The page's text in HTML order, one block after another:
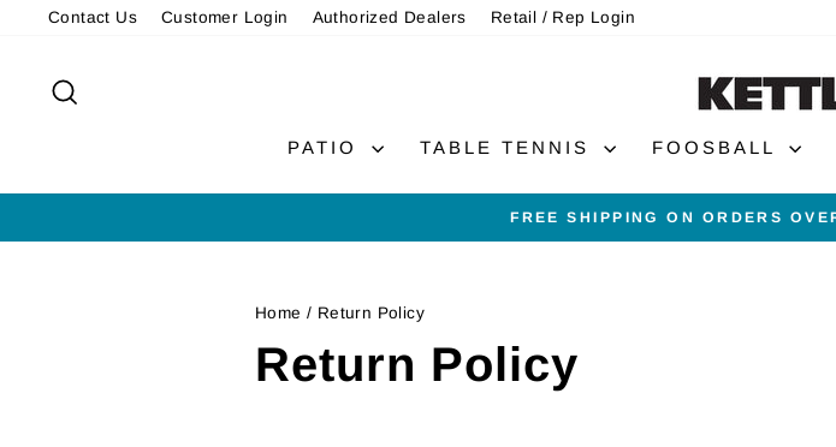
Contact Us Customer Login Authorized Dealers Retail / Rep Login
PATIO TABLE TENNIS FOOSBALL
FREE SHIPPING ON ORDERS
Home / Return Policy
Return Policy